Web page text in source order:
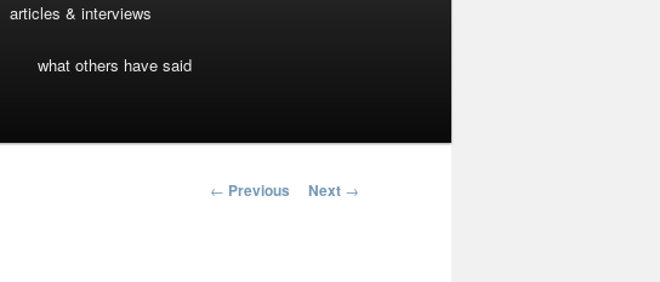
articles & interviews
what others have said
Post
← Previous Next →